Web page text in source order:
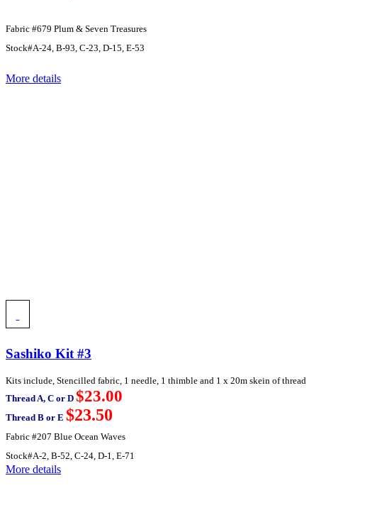
Fabric #679 Plum & Seven Treasures
Stock#A-24, B-93, C-23, D-15, E-53
More details
Sashiko Kit #3
Kits include, Stencilled fabric, 1 needle, 1 thimble and 1 x 20m skein of thread
Thread A, C or D $23.00
Thread B or E $23.50
Fabric #207 Blue Ocean Waves
Stock#A-2, B-52, C-24, D-1, E-71
More details